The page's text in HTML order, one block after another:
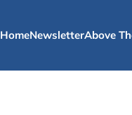
HomeNewsletterAbove